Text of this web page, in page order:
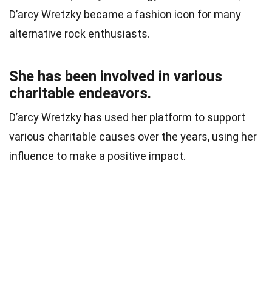
D’arcy Wretzky became a fashion icon for many
alternative rock enthusiasts.
She has been involved in various
charitable endeavors.
D’arcy Wretzky has used her platform to support
various charitable causes over the years, using her
influence to make a positive impact.